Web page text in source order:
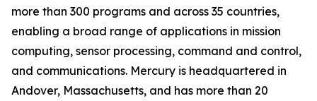
more than 300 programs and across 35 countries,
enabling a broad range of applications in mission
computing, sensor processing, command and control,
and communications. Mercury is headquartered in
Andover, Massachusetts, and has more than 20